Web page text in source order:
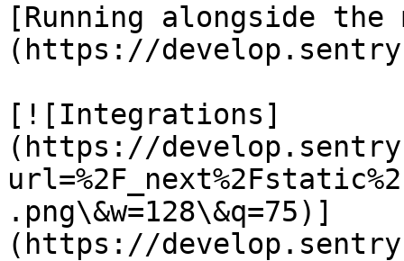
[Running alongside
(https://
[![Integrations]
(https://
.png\&w=128\&q=75)]
(https://